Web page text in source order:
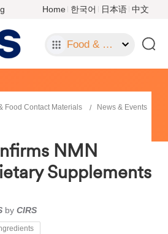
Home 한국어 日本语 中文
Food & Food Contact Materials
Food Contact Materials
News & Events
NMN
Supplements
by CIRS